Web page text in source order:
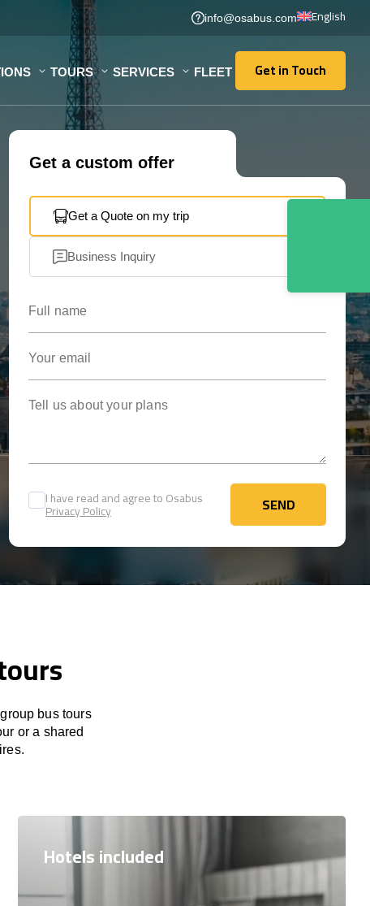
info@osabus.com English
TOURS SERVICES FLEET Get in Touch
Get in Touch
Get a custom offer
Get a Quote on my trip
Business Inquiry
I have read and agree to Osabus
Privacy Policy SEND
SEND
bus tours
or a shared
Hotels included